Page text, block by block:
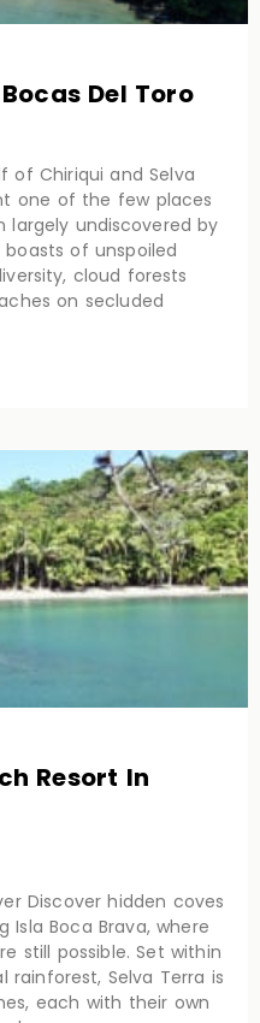
Del Toro
of Chiriqui and Selva
one of the few places
undiscovered by
of unspoiled
cloud forests
on secluded
Resort In
Discover hidden coves
Isla Boca Brava, where
still possible. Set within
Selva Terra is
each with their own